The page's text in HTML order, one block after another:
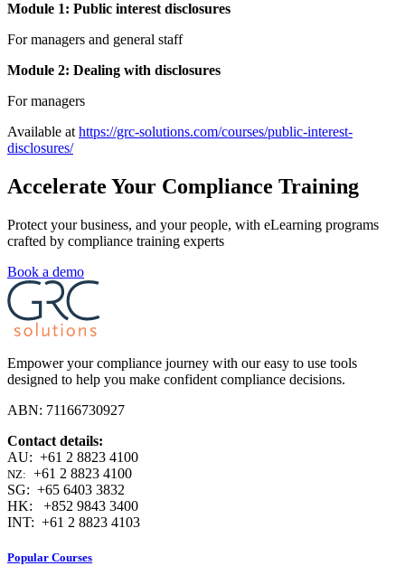
Module 1: Public interest disclosures
For managers and general staff
Module 2: Dealing with disclosures
For managers
Available at https://grc-solutions.com/courses/public-interest-
disclosures/
Accelerate Your Compliance Training
Protect your business, and your people, with eLearning programs
crafted by compliance training experts
Book a demo
Empower your compliance journey with our easy to use tools
designed to help you make confident compliance decisions.
ABN: 71166730927
Contact details:
AU: +61 2 8823 4100
NZ: +61 2 8823 4100
SG: +65 6403 3832
HK: +852 9843 3400
INT: +61 2 8823 4103
Popular Courses